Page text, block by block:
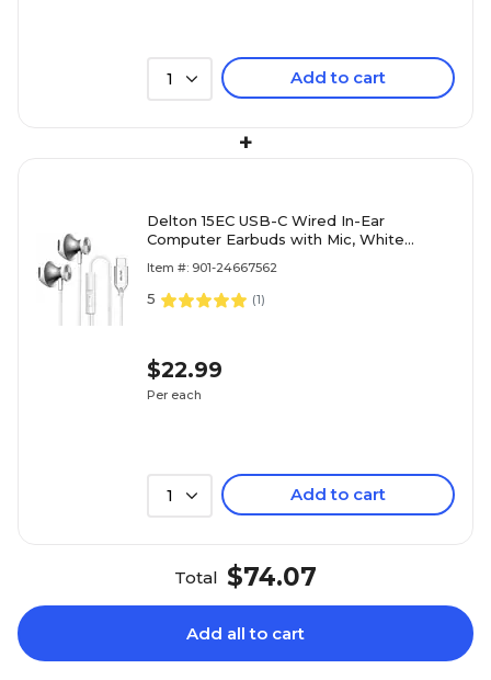
1 Add to cart
+
Delton 15EC USB-C Wired In-Ear
Computer Earbuds with Mic, White
Item #: 901-24667562
5 (1)
$22.99
Per each
1 Add to cart
Total $74.07
Add all to cart